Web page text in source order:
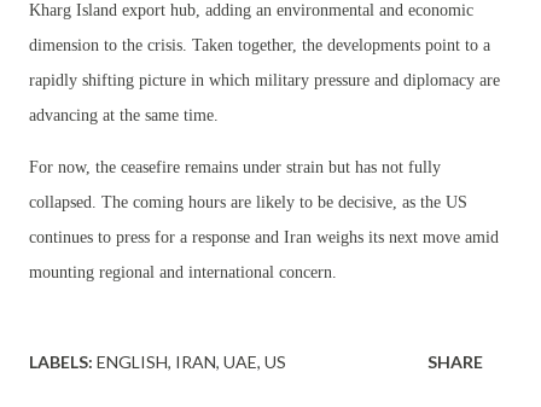
Kharg Island export hub, adding an environmental and economic
dimension to the crisis. Taken together, the developments point to a
rapidly shifting picture in which military pressure and diplomacy are
advancing at the same time.
For now, the ceasefire remains under strain but has not fully
collapsed. The coming hours are likely to be decisive, as the US
continues to press for a response and Iran weighs its next move amid
mounting regional and international concern.
LABELS: ENGLISH IRAN UAE US SHARE